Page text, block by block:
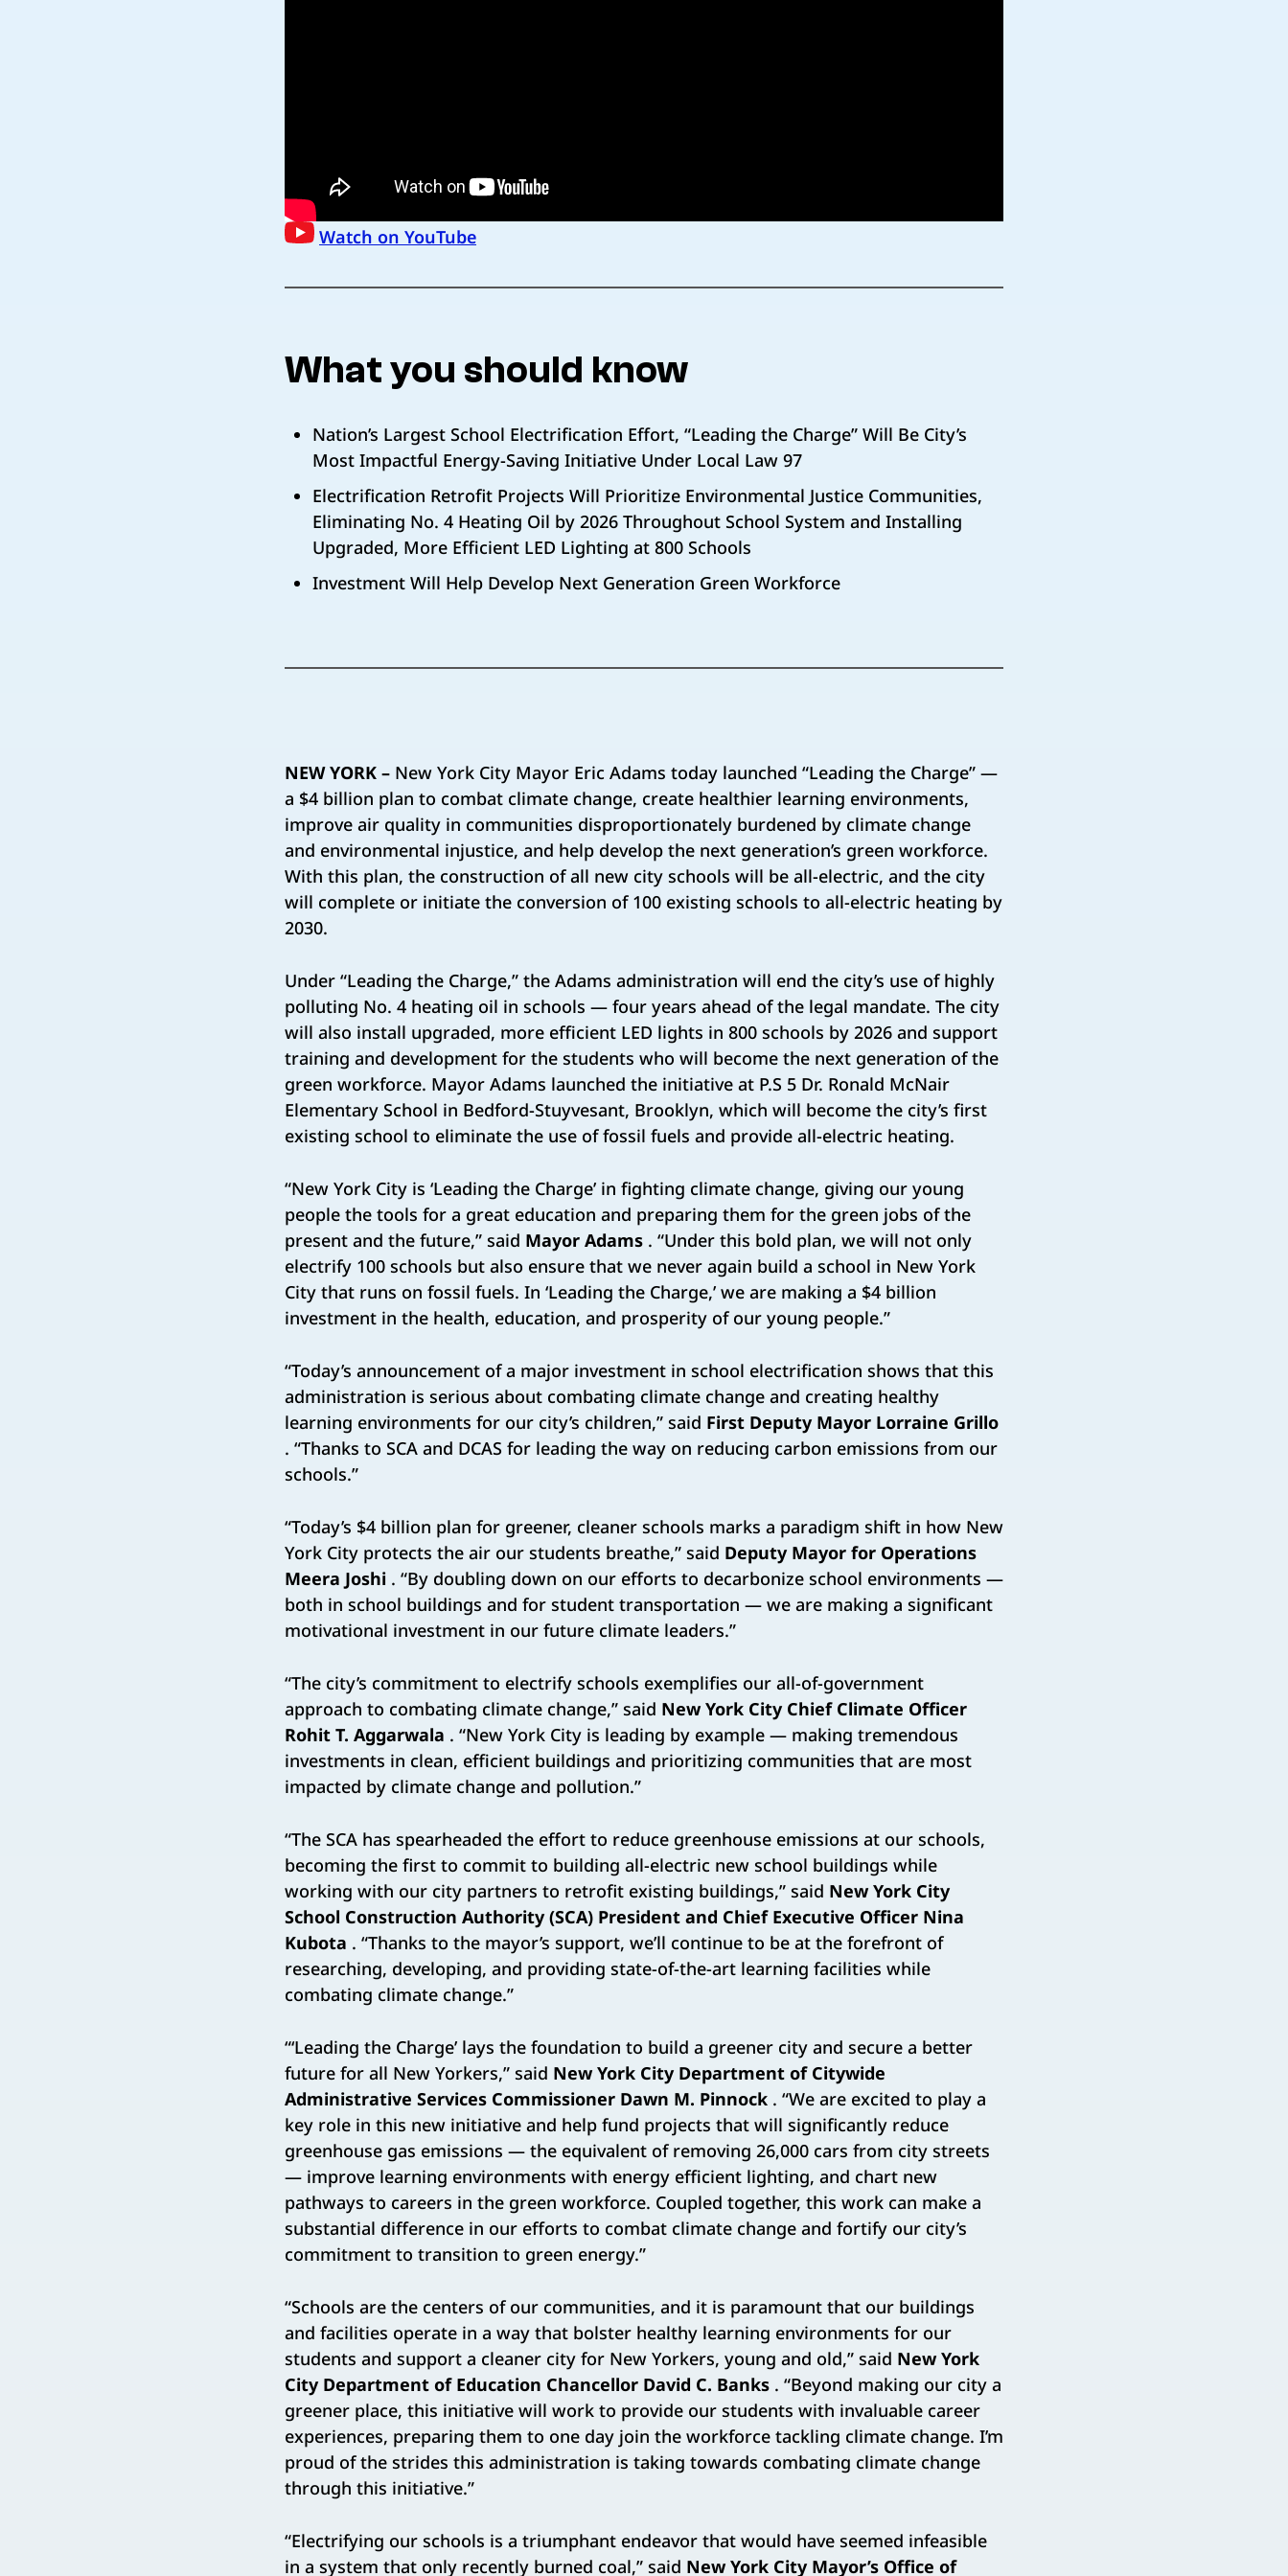
Watch on YouTube
What you should know
Nation’s Largest School Electrification Effort, “Leading the Charge” Will Be City’s
Most Impactful Energy-Saving Initiative Under Local Law 97
Electrification Retrofit Projects Will Prioritize Environmental Justice Communities,
Eliminating No. 4 Heating Oil by 2026 Throughout School System and Installing
Upgraded, More Efficient LED Lighting at 800 Schools
Investment Will Help Develop Next Generation Green Workforce
NEW YORK – New York City Mayor Eric Adams today launched “Leading the Charge” —
a $4 billion plan to combat climate change, create healthier learning environments,
improve air quality in communities disproportionately burdened by climate change
and environmental injustice, and help develop the next generation’s green workforce.
With this plan, the construction of all new city schools will be all-electric, and the city
will complete or initiate the conversion of 100 existing schools to all-electric heating by
2030.
Under “Leading the Charge,” the Adams administration will end the city’s use of highly
polluting No. 4 heating oil in schools — four years ahead of the legal mandate. The city
will also install upgraded, more efficient LED lights in 800 schools by 2026 and support
training and development for the students who will become the next generation of the
green workforce. Mayor Adams launched the initiative at P.S 5 Dr. Ronald McNair
Elementary School in Bedford-Stuyvesant, Brooklyn, which will become the city’s first
existing school to eliminate the use of fossil fuels and provide all-electric heating.
“New York City is ‘Leading the Charge’ in fighting climate change, giving our young
people the tools for a great education and preparing them for the green jobs of the
present and the future,” said Mayor Adams . “Under this bold plan, we will not only
electrify 100 schools but also ensure that we never again build a school in New York
City that runs on fossil fuels. In ‘Leading the Charge,’ we are making a $4 billion
investment in the health, education, and prosperity of our young people.”
“Today’s announcement of a major investment in school electrification shows that this
administration is serious about combating climate change and creating healthy
learning environments for our city’s children,” said First Deputy Mayor Lorraine Grillo
. “Thanks to SCA and DCAS for leading the way on reducing carbon emissions from our
schools.”
“Today’s $4 billion plan for greener, cleaner schools marks a paradigm shift in how New
York City protects the air our students breathe,” said Deputy Mayor for Operations
Meera Joshi . “By doubling down on our efforts to decarbonize school environments —
both in school buildings and for student transportation — we are making a significant
motivational investment in our future climate leaders.”
“The city’s commitment to electrify schools exemplifies our all-of-government
approach to combating climate change,” said New York City Chief Climate Officer
Rohit T. Aggarwala . “New York City is leading by example — making tremendous
investments in clean, efficient buildings and prioritizing communities that are most
impacted by climate change and pollution.”
“The SCA has spearheaded the effort to reduce greenhouse emissions at our schools,
becoming the first to commit to building all-electric new school buildings while
working with our city partners to retrofit existing buildings,” said New York City
School Construction Authority (SCA) President and Chief Executive Officer Nina
Kubota . “Thanks to the mayor’s support, we’ll continue to be at the forefront of
researching, developing, and providing state-of-the-art learning facilities while
combating climate change.”
“‘Leading the Charge’ lays the foundation to build a greener city and secure a better
future for all New Yorkers,” said New York City Department of Citywide
Administrative Services Commissioner Dawn M. Pinnock . “We are excited to play a
key role in this new initiative and help fund projects that will significantly reduce
greenhouse gas emissions — the equivalent of removing 26,000 cars from city streets
— improve learning environments with energy efficient lighting, and chart new
pathways to careers in the green workforce. Coupled together, this work can make a
substantial difference in our efforts to combat climate change and fortify our city’s
commitment to transition to green energy.”
“Schools are the centers of our communities, and it is paramount that our buildings
and facilities operate in a way that bolster healthy learning environments for our
students and support a cleaner city for New Yorkers, young and old,” said New York
City Department of Education Chancellor David C. Banks . “Beyond making our city a
greener place, this initiative will work to provide our students with invaluable career
experiences, preparing them to one day join the workforce tackling climate change. I’m
proud of the strides this administration is taking towards combating climate change
through this initiative.”
“Electrifying our schools is a triumphant endeavor that would have seemed infeasible
in a system that only recently burned coal,” said New York City Mayor’s Office of